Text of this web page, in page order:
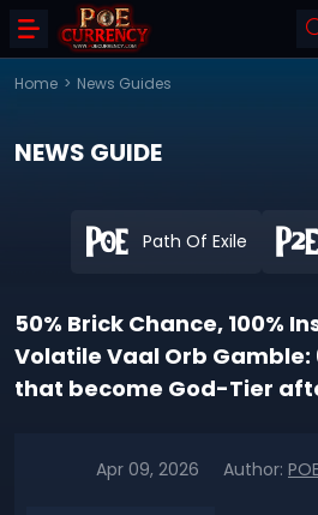
Home > News Guides
NEWS GUIDE
Path Of Exile
50% Brick Chance, 100%
Volatile Vaal Orb Gamble:
that become God-Tier
Apr 09, 2026 Author: